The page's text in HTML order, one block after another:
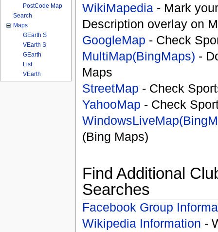
WikiMapedia - Mark
Description overlay on
GoogleMap - Check
MultiMap(BingMaps) -
Maps
StreetMap - Check
YahooMap - Check
(Bing Maps)
Find Additional
Searches
Facebook Group
Wikipedia Information -
PostCode Map
Search
Maps
GEarth S
VEarth S
GEarth
List
VEarth